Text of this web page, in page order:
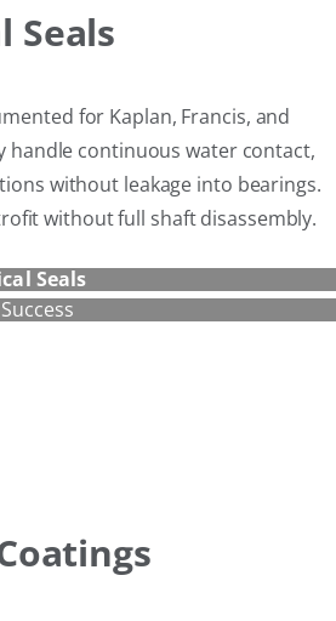
Seals
for Kaplan, Francis, and
handle continuous water contact,
without leakage into bearings.
without full shaft disassembly.
Seals